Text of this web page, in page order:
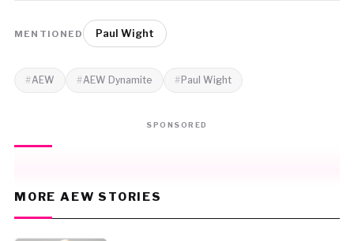
MENTIONED Paul Wight
AEW AEW Dynamite Paul Wight
SPONSORED
MORE AEW STORIES